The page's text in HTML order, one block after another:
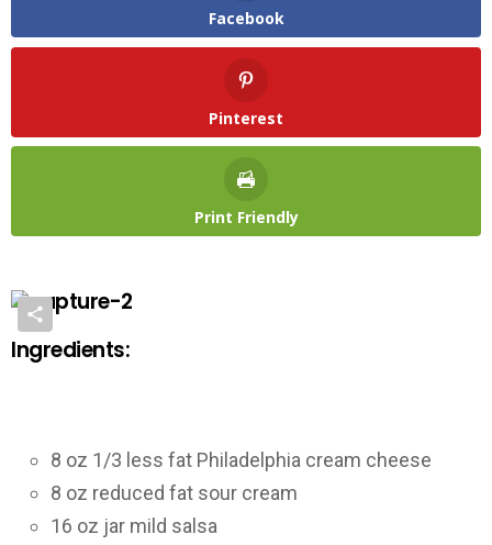
Facebook
Pinterest
Print Friendly
Ingredients:
8 oz 1/3 less fat Philadelphia cream cheese
8 oz reduced fat sour cream
16 oz jar mild salsa